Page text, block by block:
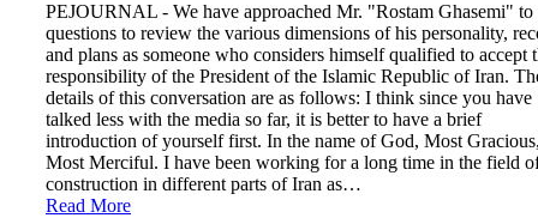
PEJOURNAL - We have approached Mr. "Rostam Ghasemi" to
questions to review the various dimensions of his personality,
and plans as someone who considers himself qualified to accept
responsibility of the President of the Islamic Republic of Iran.
details of this conversation are as follows: I think since you have
talked less with the media so far, it is better to have a brief
introduction of yourself first. In the name of God, Most
Most Merciful. I have been working for a long time in the field
construction in different parts of Iran as…
Read More